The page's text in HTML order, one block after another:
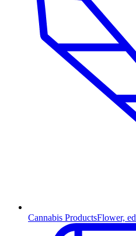
Cannabis ProductsFlower,